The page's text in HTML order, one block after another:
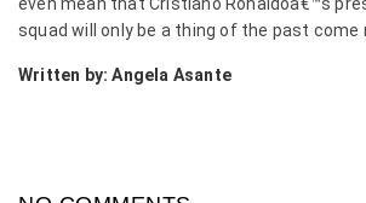
squad will only be a thing of the past come
Written by: Angela Asante